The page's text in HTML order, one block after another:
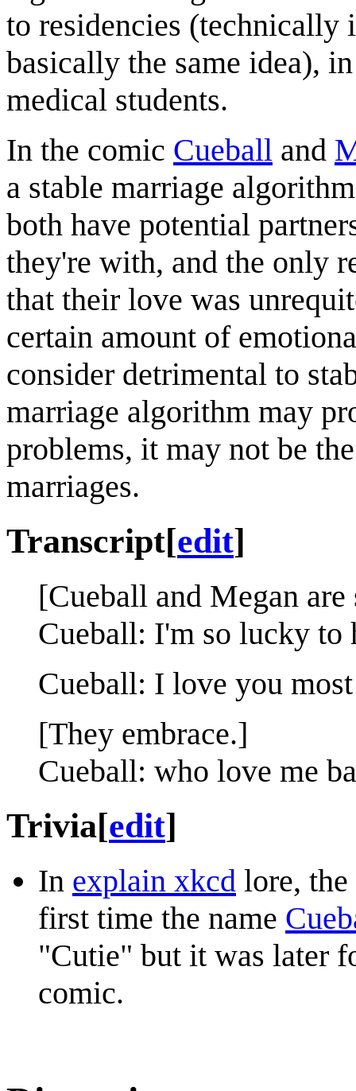
to residencies (technically
basically the same idea),
medical students.
In the comic Cueball and
a stable marriage
both have potential
they're with, and the only
that their love was
certain amount of
consider detrimental to
marriage algorithm may
problems, it may not be
marriages.
Transcript[edit]
[Cueball and Megan
Cueball: I'm so lucky to
Cueball: I love you
[They embrace.]
Cueball: who love me
Trivia[edit]
In explain xkcd lore,
first time the name
"Cutie" but it was later
comic.